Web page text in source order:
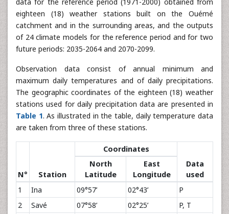
eighteen (18) weather stations built on the Ouémé
catchment and in the surrounding areas, and the outputs
of 24 climate models for the reference period and for two
future periods: 2035-2064 and 2070-2099.
Observation data consist of annual minimum and
maximum daily temperatures and of daily precipitations.
The geographic coordinates of the eighteen (18) weather
stations used for daily precipitation data are presented in
Table 1. As illustrated in the table, daily temperature data
are taken from three of these stations.
N° Station
Coordinates
Data
used
North
Latitude
East
Longitude
1
Ina 09°57’ 02°43’
P
2
Savé 07°58’ 02°25’
P, T